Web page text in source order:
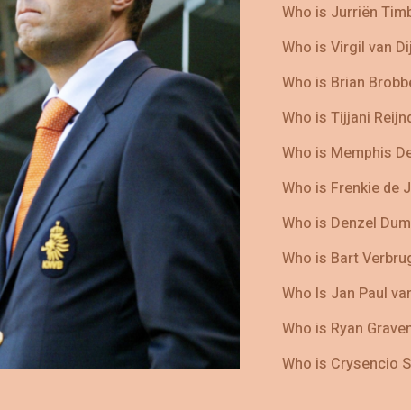
Who is Jurriën
Who is Virgil van
Who is Brian
Who is Tijjani
Who is Memphis
Who is Frenkie de
Who is Denzel
Who is Bart
Who Is Jan Paul
Who is Ryan
Who is Crysencio